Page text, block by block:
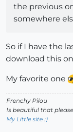
the previous
somewhere
So if I have the
download this
My favorite one
Frenchy Pilou
Is beautiful that
My Little site :)